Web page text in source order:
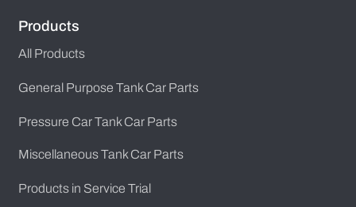
Products
All Products
General Purpose Tank Car Parts
Pressure Car Tank Car Parts
Miscellaneous Tank Car Parts
Products in Service Trial